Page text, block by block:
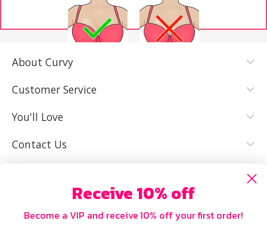
YES, I KNOW
IT FITS WELL
About Curvy
Customer Service
You'll Love
Contact Us
Receive 10% off
Become a VIP and receive 10% off your first order!